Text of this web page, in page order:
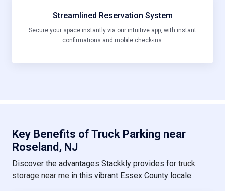
Streamlined Reservation System
Secure your space instantly via our intuitive app, with instant
confirmations and mobile check-ins.
Key Benefits of Truck Parking near
Roseland, NJ
Discover the advantages Stackkly provides for truck
storage near me in this vibrant Essex County locale: